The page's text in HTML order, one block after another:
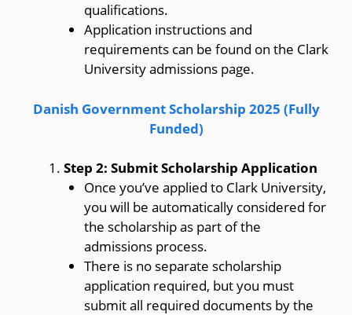
qualifications.
Application instructions and
requirements can be found on the Clark
University admissions page.
Danish Government Scholarship 2025 (Fully
Funded)
Step 2: Submit Scholarship Application
Once you’ve applied to Clark University,
you will be automatically considered for
the scholarship as part of the
admissions process.
There is no separate scholarship
application required, but you must
submit all required documents by the